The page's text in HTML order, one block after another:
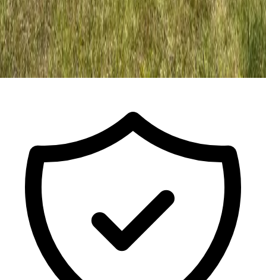
Call For a Free Estimate
ISA Certified Arborist FL-9491A · Est.2017· Licensed & Insured